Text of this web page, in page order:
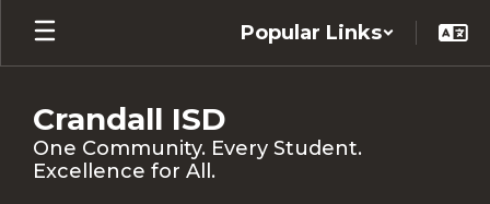
Skip
main
Popular Links
Crandall ISD
One Community. Every Student.
Excellence for All.